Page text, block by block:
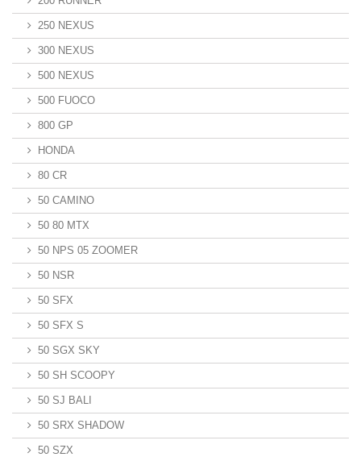
250 NEXUS
300 NEXUS
500 NEXUS
500 FUOCO
800 GP
HONDA
80 CR
50 CAMINO
50 80 MTX
50 NPS 05 ZOOMER
50 NSR
50 SFX
50 SFX S
50 SGX SKY
50 SH SCOOPY
50 SJ BALI
50 SRX SHADOW
50 SZX